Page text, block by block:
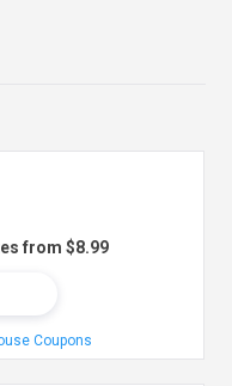
from $8.99
Coupons